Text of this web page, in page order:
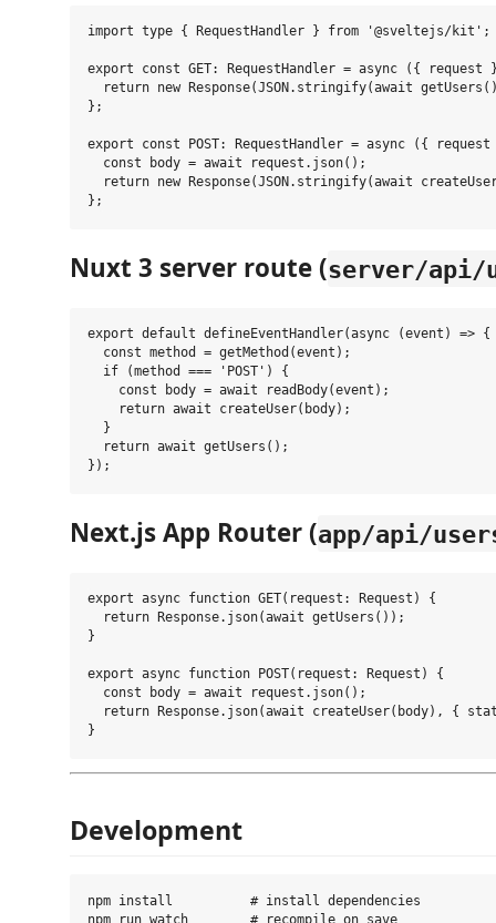
import type { RequestHandler } from '@sveltejs/kit';
export const GET: RequestHandler = async ({
return new Response(JSON.stringify(await
};
export const POST: RequestHandler = async ({
  const body = await request.json();
return new Response(JSON.stringify(await
Nuxt 3 server route (server/api/
export default defineEventHandler(async (event) => {
  const method = getMethod(event);
  if (method === 'POST') {
    const body = await readBody(event);
    return await createUser(body);
  }
  return await getUsers();
Next.js App Router (app/api/
export async function GET(request: Request) {
  return Response.json(await getUsers());
}
export async function POST(request: Request) {
  const body = await request.json();
return Response.json(await createUser(body), {
Development
npm install          # install dependencies
npm run watch        # recompile on save